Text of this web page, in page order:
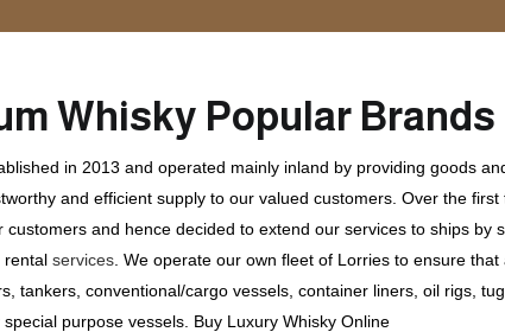
Whisky Popular Brands
in 2013 and operated mainly inland by providing goods
and efficient supply to our valued customers. Over the first
and hence decided to extend our services to ships by
rental services. We operate our own fleet of Lorries to ensure that
tankers, conventional/cargo vessels, container liners, oil rigs,
purpose vessels. Buy Luxury Whisky Online